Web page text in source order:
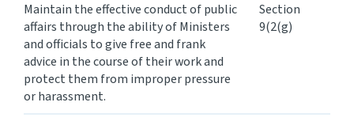
Maintain the effective conduct of public
affairs through the ability of Ministers
and officials to give free and frank
advice in the course of their work and
protect them from improper pressure
or harassment.
Section
9(2(g)